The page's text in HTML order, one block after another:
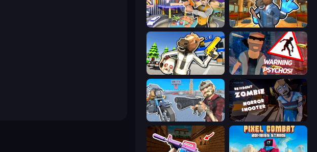
Casino Robbery Bank Robbery 2
Bank Robbery: Escape City of Psychos
Shoot and Drive Resident Zombies: Horror Shooter